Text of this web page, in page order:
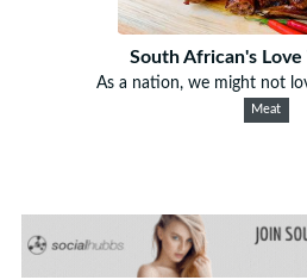
South African's
As a nation, we might not
Meat